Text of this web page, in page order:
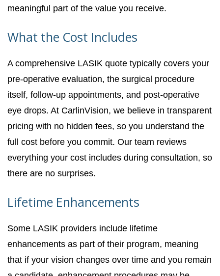
meaningful part of the value you receive.
What the Cost Includes
A comprehensive LASIK quote typically covers your
pre-operative evaluation, the surgical procedure
itself, follow-up appointments, and post-operative
eye drops. At CarlinVision, we believe in transparent
pricing with no hidden fees, so you understand the
full cost before you commit. Our team reviews
everything your cost includes during consultation, so
there are no surprises.
Lifetime Enhancements
Some LASIK providers include lifetime
enhancements as part of their program, meaning
that if your vision changes over time and you remain